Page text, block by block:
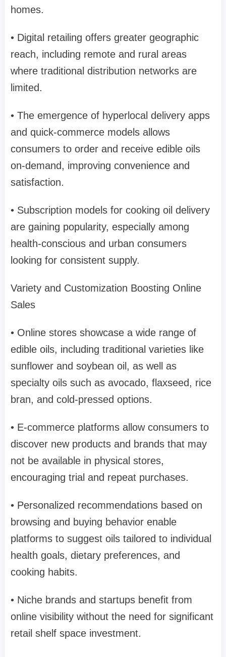
homes.
• Digital retailing offers greater geographic
reach, including remote and rural areas
where traditional distribution networks are
limited.
• The emergence of hyperlocal delivery apps
and quick-commerce models allows
consumers to order and receive edible oils
on-demand, improving convenience and
satisfaction.
• Subscription models for cooking oil delivery
are gaining popularity, especially among
health-conscious and urban consumers
looking for consistent supply.
Variety and Customization Boosting Online
Sales
• Online stores showcase a wide range of
edible oils, including traditional varieties like
sunflower and soybean oil, as well as
specialty oils such as avocado, flaxseed, rice
bran, and cold-pressed options.
• E-commerce platforms allow consumers to
discover new products and brands that may
not be available in physical stores,
encouraging trial and repeat purchases.
• Personalized recommendations based on
browsing and buying behavior enable
platforms to suggest oils tailored to individual
health goals, dietary preferences, and
cooking habits.
• Niche brands and startups benefit from
online visibility without the need for significant
retail shelf space investment.